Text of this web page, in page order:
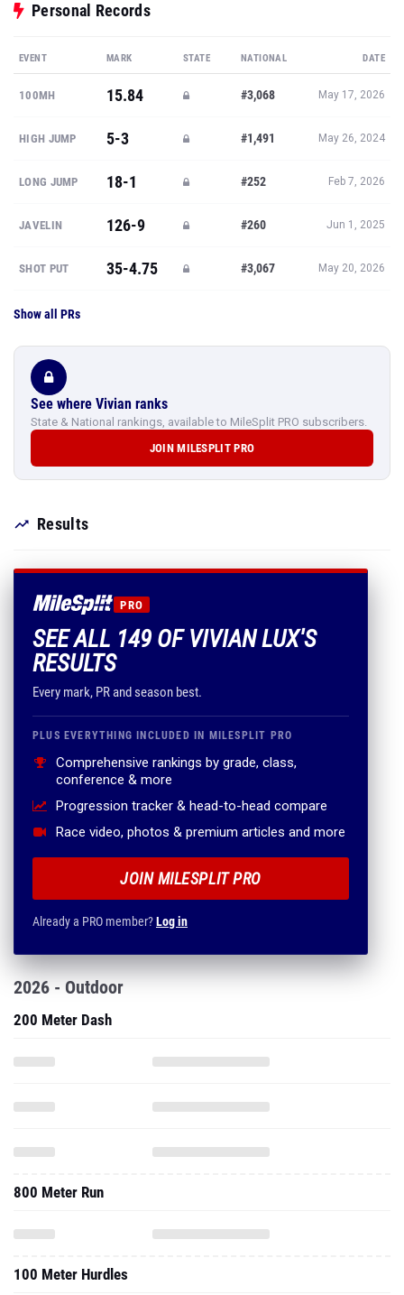
Personal Records
EVENT MARK STATE NATIONAL DATE
100MH 15.84 #3,068 May 17, 2026
HIGH JUMP 5-3 #1,491 May 26, 2024
LONG JUMP 18-1 #252 Feb 7, 2026
JAVELIN 126-9 #260 Jun 1, 2025
SHOT PUT 35-4.75 #3,067 May 20, 2026
Show all PRs
See where Vivian ranks
State & National rankings, available to MileSplit PRO subscribers.
JOIN MILESPLIT PRO
Results
PRO
SEE ALL 149 OF VIVIAN LUX'S
RESULTS
Every mark, PR and season best.
PLUS EVERYTHING INCLUDED IN MILESPLIT PRO
Comprehensive rankings by grade, class,
conference & more
Progression tracker & head-to-head compare
Race video, photos & premium articles and more
JOIN MILESPLIT PRO
Already a PRO member?Log in
2026 - Outdoor
200 Meter Dash
800 Meter Run
100 Meter Hurdles